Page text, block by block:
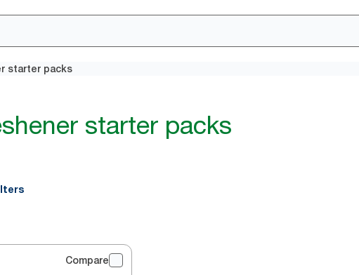
starter packs
starter packs
Compare